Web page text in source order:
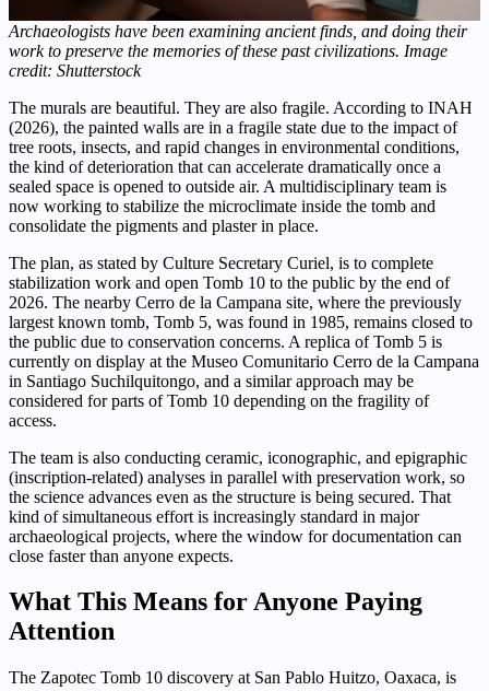
Archaeologists have been examining ancient finds, and doing their
work to preserve the memories of these past civilizations. Image
credit: Shutterstock
The murals are beautiful. They are also fragile. According to INAH
(2026), the painted walls are in a fragile state due to the impact of
tree roots, insects, and rapid changes in environmental conditions,
the kind of deterioration that can accelerate dramatically once a
sealed space is opened to outside air. A multidisciplinary team is
now working to stabilize the microclimate inside the tomb and
consolidate the pigments and plaster in place.
The plan, as stated by Culture Secretary Curiel, is to complete
stabilization work and open Tomb 10 to the public by the end of
2026. The nearby Cerro de la Campana site, where the previously
largest known tomb, Tomb 5, was found in 1985, remains closed to
the public due to conservation concerns. A replica of Tomb 5 is
currently on display at the Museo Comunitario Cerro de la Campana
in Santiago Suchilquitongo, and a similar approach may be
considered for parts of Tomb 10 depending on the fragility of
access.
The team is also conducting ceramic, iconographic, and epigraphic
(inscription-related) analyses in parallel with preservation work, so
the science advances even as the structure is being secured. That
kind of simultaneous effort is increasingly standard in major
archaeological projects, where the window for documentation can
close faster than anyone expects.
What This Means for Anyone Paying
Attention
The Zapotec Tomb 10 discovery at San Pablo Huitzo, Oaxaca, is